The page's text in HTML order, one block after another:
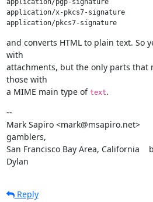
application/pgp-signature
application/x-pkcs7-signature
application/pkcs7-signature
and converts HTML to plain text. So
with
attachments, but the only parts that
those with
a MIME main type of text.
--
Mark Sapiro <mark@msapiro.net>
gamblers,
San Francisco Bay Area, California
Dylan
Reply